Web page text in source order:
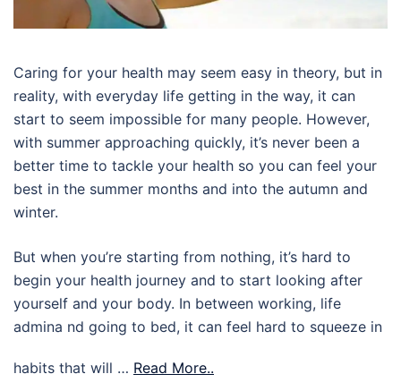
Caring for your health may seem easy in theory, but in
reality, with everyday life getting in the way, it can
start to seem impossible for many people. However,
with summer approaching quickly, it’s never been a
better time to tackle your health so you can feel your
best in the summer months and into the autumn and
winter.
But when you’re starting from nothing, it’s hard to
begin your health journey and to start looking after
yourself and your body. In between working, life
admina nd going to bed, it can feel hard to squeeze in
habits that will … Read More..